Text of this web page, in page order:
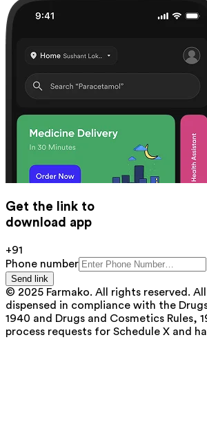
Get the link to
download app
+91
Phone number
Send link
© 2025 Farmako. All rights reserved.
dispensed in compliance with the
1940 and Drugs and Cosmetics Rules,
process requests for Schedule X and